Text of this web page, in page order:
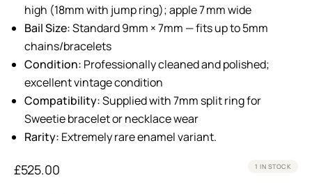
high (18mm with jump ring); apple 7 mm wide
Bail Size:Standard 9mm × 7mm — fits up to 5mm
chains/bracelets
Condition: Professionally cleaned and polished;
excellent vintage condition
Compatibility:Supplied with 7mm split ring for
Sweetie bracelet or necklace wear
Rarity: Extremely rare enamel variant.
£525.00 1 IN STOCK